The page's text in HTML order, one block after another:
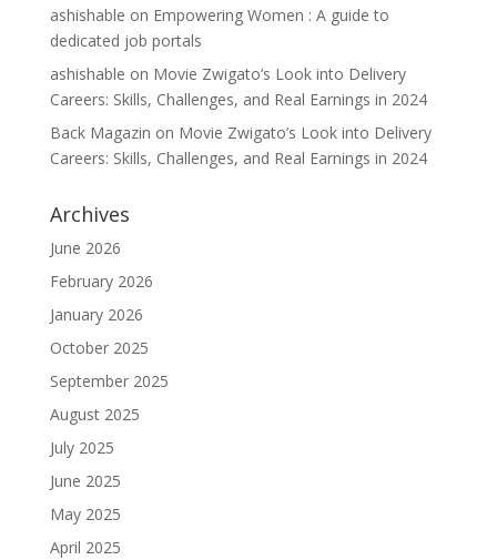
ashishable on Empowering Women : A guide to
dedicated job portals
ashishable on Movie Zwigato’s Look into Delivery
Careers: Skills, Challenges, and Real Earnings in 2024
Back Magazin on Movie Zwigato’s Look into Delivery
Careers: Skills, Challenges, and Real Earnings in 2024
Archives
June 2026
February 2026
January 2026
October 2025
September 2025
August 2025
July 2025
June 2025
May 2025
April 2025